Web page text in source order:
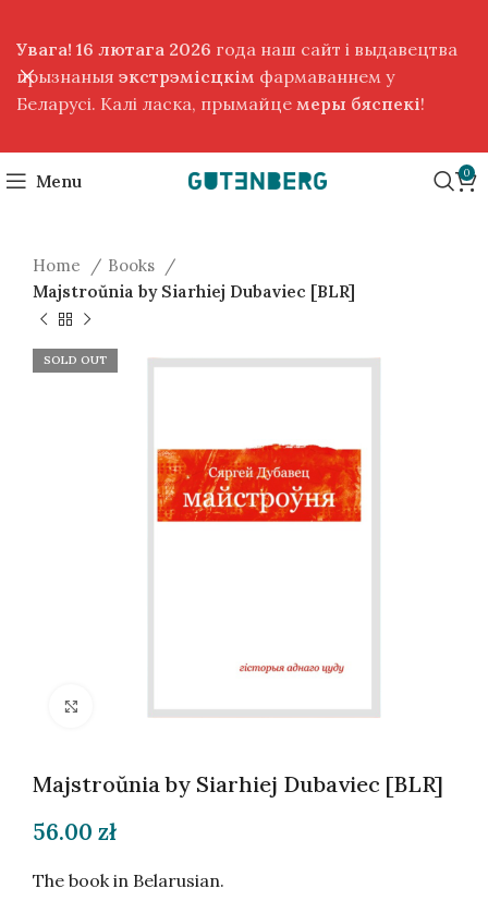
Menu 0
Home
Books
Majstroŭnia by Siarhiej Dubaviec [BLR]
SOLD OUT
Click to enlarge
Majstroŭnia by Siarhiej Dubaviec [BLR]
56.00 zł
The book in Belarusian.
Увага! 16 лютага 2026 года наш сайт і выдавецтва
прызнаныя экстрэмісцкім фармаваннем у
Беларусі. Калі ласка, прымайце меры бяспекі!